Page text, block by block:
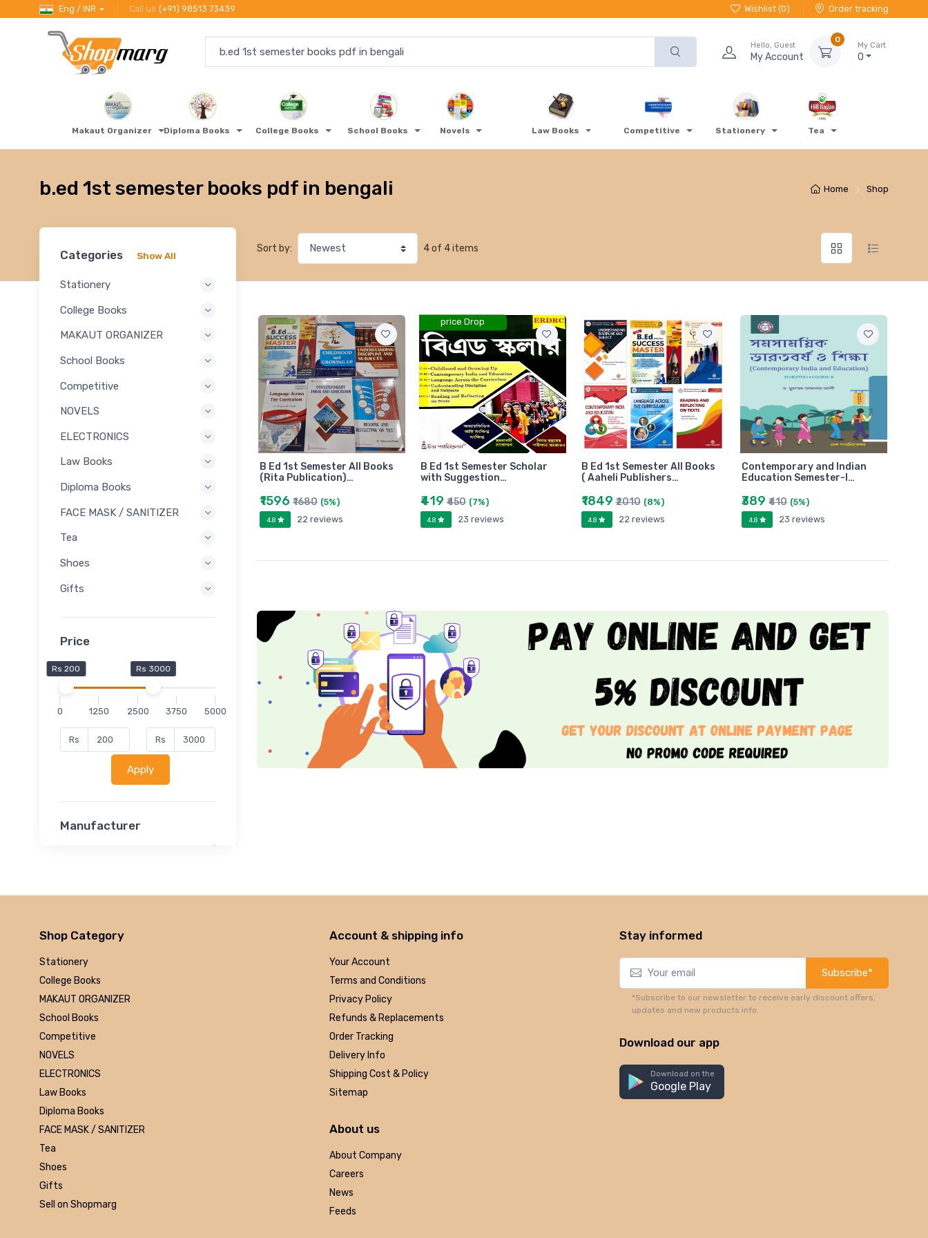
Eng / INR Call us (+91) 98513 73439 Wishlist (0) Order tracking
Hello, Guest
My Account
0
My Cart
0
Makaut Organizer Diploma Books College Books School Books Novels Law Books Competitive Stationery Tea
Home Shop
b.ed 1st semester books pdf in bengali
Categories Show All
Stationery
College Books
MAKAUT ORGANIZER
School Books
Competitive
NOVELS
ELECTRONICS
Law Books
Diploma Books
FACE MASK / SANITIZER
Tea
Shoes
Gifts
Price
Rs 200 Rs 3000
0 1250 2500 3750 5000
Rs Rs
Apply
Manufacturer
Disha
Arihant
Made Easy
MC Graw Hill
Bharati Bhawan
Camlin
Faber-castell
Polo
Shuchitra Prakashan
U.N.Dhur & sons
ARYA PUBLICATIONS
Kalyani Publishers
linc
Sort by: 4 of 4 items
B Ed 1st Semester All Books
(Rita Publication)…
₹1596 ₹1680 (5%)
4.8 22 reviews
price Drop
B Ed 1st Semester Scholar
with Suggestion…
₹419₹450 (7%)
4.8 23 reviews
B Ed 1st Semester All Books
( Aaheli Publishers…
₹1849₹2010 (8%)
4.8 22 reviews
Contemporary and Indian
Education Semester-I…
₹389₹410 (5%)
4.8 23 reviews
Shop Category
Stationery
College Books
MAKAUT ORGANIZER
School Books
Competitive
NOVELS
ELECTRONICS
Law Books
Diploma Books
FACE MASK / SANITIZER
Tea
Shoes
Gifts
Sell on Shopmarg
Account & shipping info
Your Account
Terms and Conditions
Privacy Policy
Refunds & Replacements
Order Tracking
Delivery Info
Shipping Cost & Policy
Sitemap
About us
About Company
Careers
News
Feeds
Stay informed
Subscribe*
*Subscribe to our newsletter to receive early discount offers,
updates and new products info.
Download our app
Download on the
Google Play